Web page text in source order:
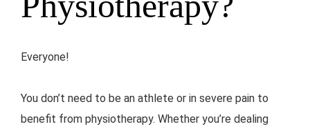
Everyone!
You don’t need to be an athlete or in severe pain to
benefit from physiotherapy. Whether you’re dealing